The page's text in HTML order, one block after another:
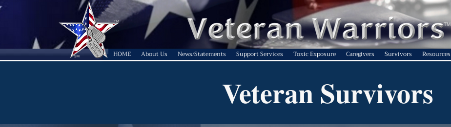
HOME About Us News/Statements Support Services Toxic Exposure Caregivers Survivors Resources
TM
Veteran Survivors